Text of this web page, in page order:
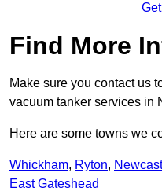
Find More
Make sure you contact us
vacuum tanker services in
Here are some towns we
Whickham, Ryton,
East Gateshead